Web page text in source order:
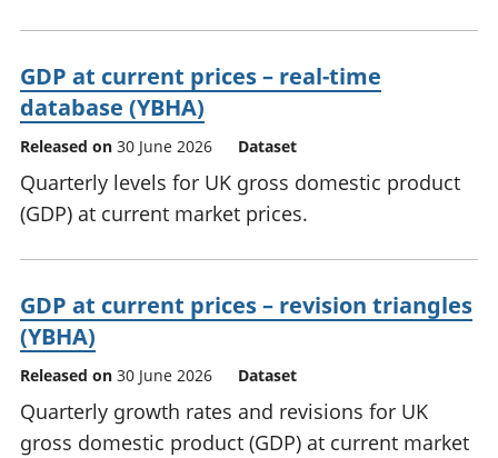
GDP at current prices – real-time
database (YBHA)
Released on 30 June 2026 Dataset
Quarterly levels for UK gross domestic product
(GDP) at current market prices.
GDP at current prices – revision triangles
(YBHA)
Released on 30 June 2026 Dataset
Quarterly growth rates and revisions for UK
gross domestic product (GDP) at current market